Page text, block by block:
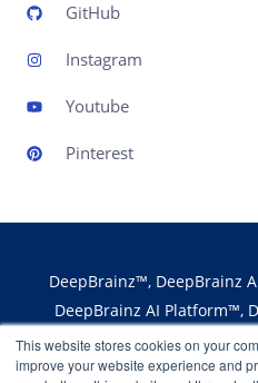
This website stores cookies on your
improve your website experience and
GitHub
Instagram
Youtube
Pinterest
DeepBrainz™, DeepBrainz
DeepBrainz AI Platform™,
DeepBrainz Edge AI™,
DeepBrainz AI